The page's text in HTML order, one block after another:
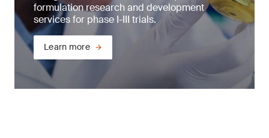
formulation research and development
services for phase I-III trials.
Learn more